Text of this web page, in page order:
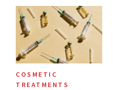
Surprised Us
COSMETIC
TREATMENTS